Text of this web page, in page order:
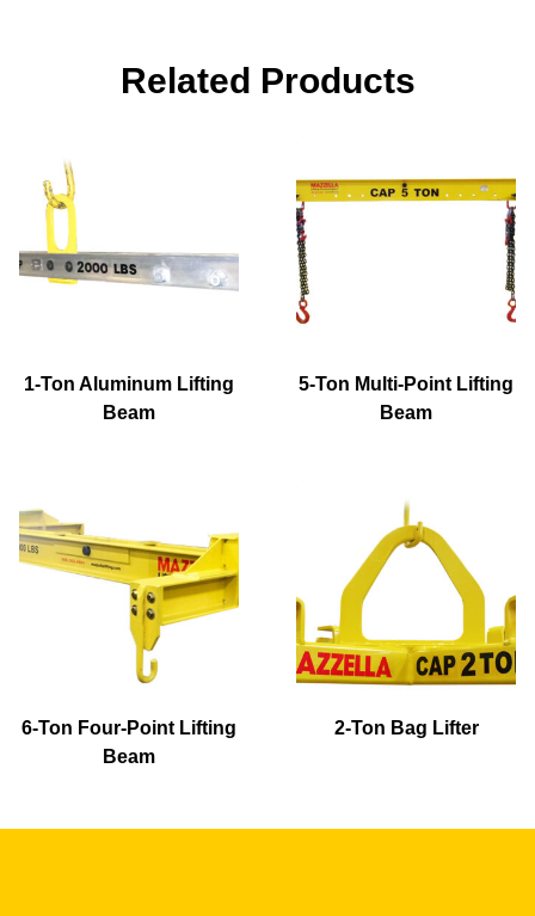
Related Products
1-Ton Aluminum Lifting
Beam
5-Ton Multi-Point Lifting
Beam
6-Ton Four-Point Lifting
Beam
2-Ton Bag Lifter